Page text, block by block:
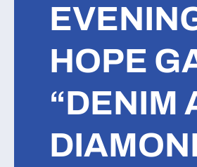
HOPE
“DENIM